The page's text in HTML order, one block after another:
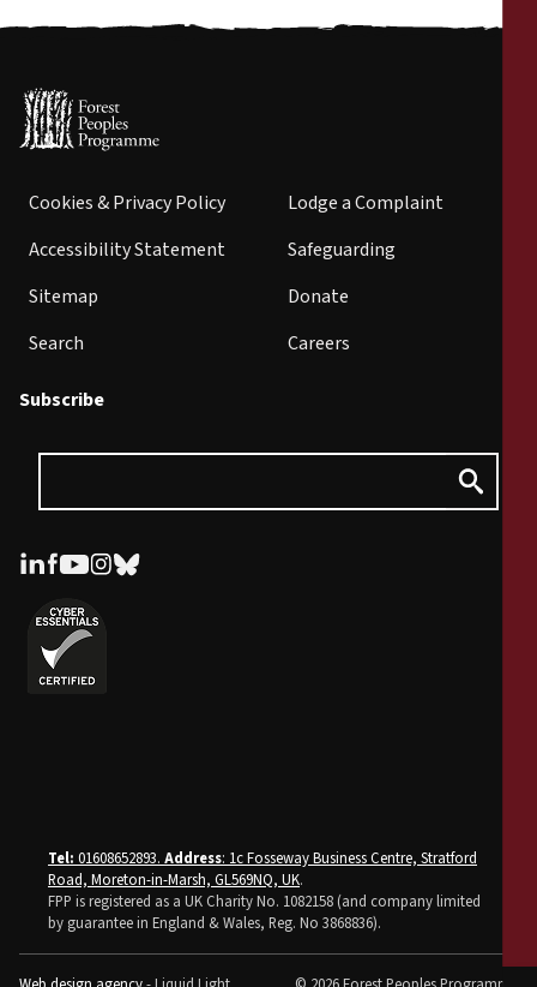
Cookies & Privacy Policy
Accessibility Statement
Sitemap
Search
Lodge a Complaint
Safeguarding
Donate
Careers
Subscribe
Tel: 01608652893. Address: 1c Fosseway Business Centre, Stratford
Road, Moreton-in-Marsh, GL569NQ, UK.
FPP is registered as a UK Charity No. 1082158 (and company limited
by guarantee in England & Wales, Reg. No 3868836).